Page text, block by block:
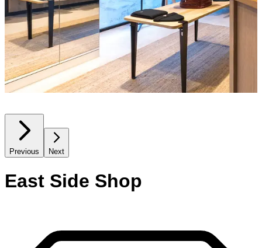
Previous Next
East Side Shop